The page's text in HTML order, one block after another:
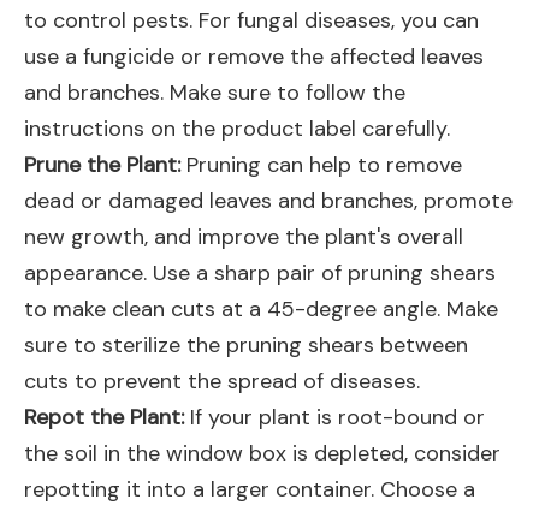
to control pests. For fungal diseases, you can
use a fungicide or remove the affected leaves
and branches. Make sure to follow the
instructions on the product label carefully.
Prune the Plant:Pruning can help to remove
dead or damaged leaves and branches, promote
new growth, and improve the plant's overall
appearance. Use a sharp pair of pruning shears
to make clean cuts at a 45-degree angle. Make
sure to sterilize the pruning shears between
cuts to prevent the spread of diseases.
Repot the Plant:If your plant is root-bound or
the soil in the window box is depleted, consider
repotting it into a larger container. Choose a